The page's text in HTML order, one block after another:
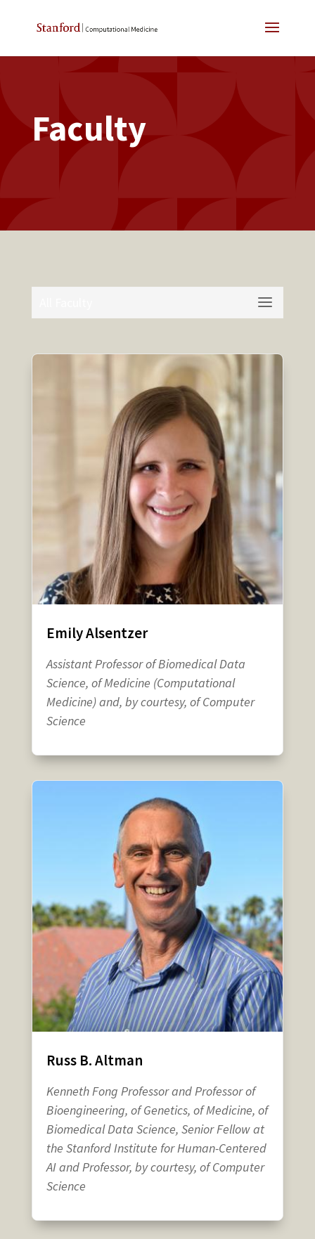
Faculty
Emily Alsentzer
Assistant Professor of Biomedical Data
Science, of Medicine (Computational
Medicine) and, by courtesy, of Computer
Science
Russ B. Altman
Kenneth Fong Professor and Professor of
Bioengineering, of Genetics, of Medicine, of
Biomedical Data Science, Senior Fellow at
the Stanford Institute for Human-Centered
AI and Professor, by courtesy, of Computer
Science